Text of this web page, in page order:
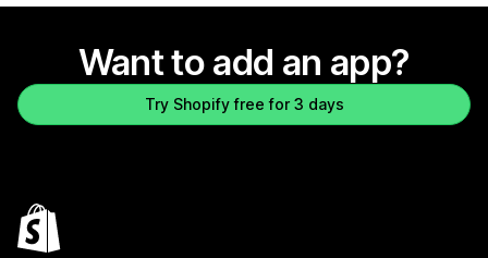
Want to add an app?
Try Shopify free for 3 days